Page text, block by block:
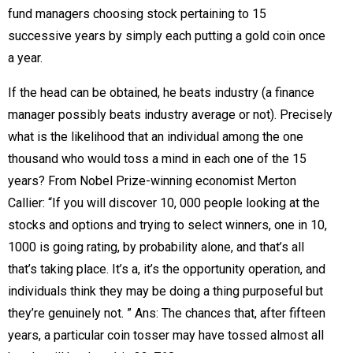
fund managers choosing stock pertaining to 15
successive years by simply each putting a gold coin once
a year.
If the head can be obtained, he beats industry (a finance
manager possibly beats industry average or not). Precisely
what is the likelihood that an individual among the one
thousand who would toss a mind in each one of the 15
years? From Nobel Prize-winning economist Merton
Callier: “If you will discover 10, 000 people looking at the
stocks and options and trying to select winners, one in 10,
1000 is going rating, by probability alone, and that’s all
that’s taking place. It’s a, it’s the opportunity operation, and
individuals think they may be doing a thing purposeful but
they’re genuinely not. ” Ans: The chances that, after fifteen
years, a particular coin tosser may have tossed almost all